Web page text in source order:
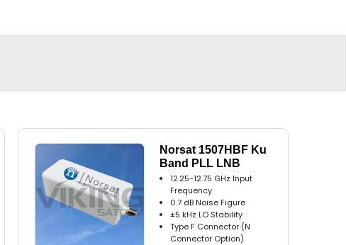
Norsat 1507HBF Ku
Band PLL LNB
12.25-12.75 GHz Input
Frequency
0.7 dB Noise Figure
±5 kHz LO Stability
Type F Connector (N
Connector Option)